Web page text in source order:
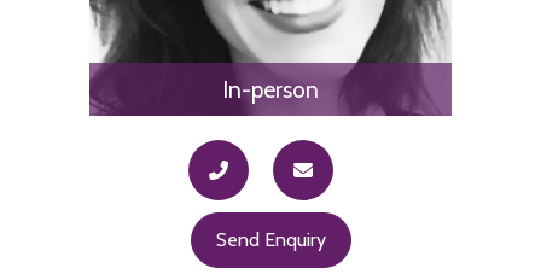
In-person
Send Enquiry